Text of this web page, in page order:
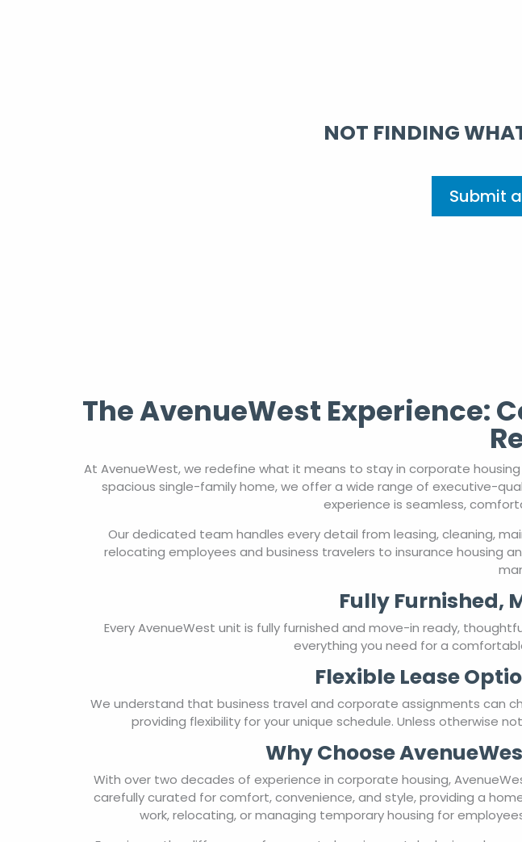
NOT FINDING
Submit
The AvenueWest Experience:
At AvenueWest, we redefine what it means to stay in corporate
spacious single-family home, we offer a wide range of executive-
experience is seamless,
Our dedicated team handles every detail from leasing, cleaning,
relocating employees and business travelers to insurance housing
Fully Furnished,
Every AvenueWest unit is fully furnished and move-in ready,
everything you need for a
Flexible Lease
We understand that business travel and corporate assignments can
providing flexibility for your unique schedule. Unless otherwise
Why Choose
With over two decades of experience in corporate housing,
carefully curated for comfort, convenience, and style, providing a
work, relocating, or managing temporary housing for